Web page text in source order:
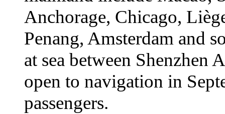
Anchorage, Chicago,
Penang, Amsterdam and
at sea between
open to navigation in
passengers.